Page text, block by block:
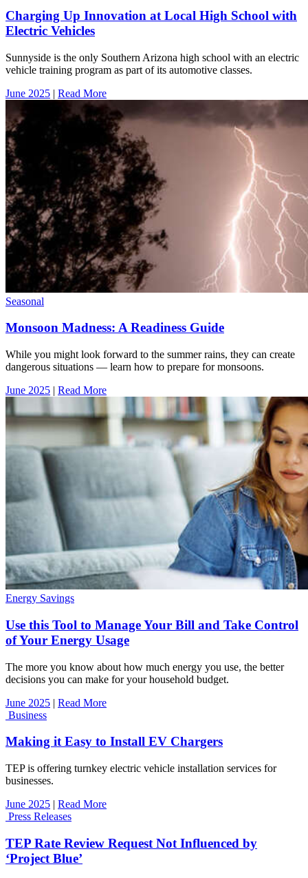
Charging Up Innovation at Local High School with
Electric Vehicles
Sunnyside is the only Southern Arizona high school with an electric
vehicle training program as part of its automotive classes.
June 2025 | Read More
Seasonal
Monsoon Madness: A Readiness Guide
While you might look forward to the summer rains, they can create
dangerous situations — learn how to prepare for monsoons.
June 2025 | Read More
Energy Savings
Use this Tool to Manage Your Bill and Take Control
of Your Energy Usage
The more you know about how much energy you use, the better
decisions you can make for your household budget.
June 2025 | Read More
Business
Making it Easy to Install EV Chargers
TEP is offering turnkey electric vehicle installation services for
businesses.
June 2025 | Read More
Press Releases
TEP Rate Review Request Not Influenced by
‘Project Blue’